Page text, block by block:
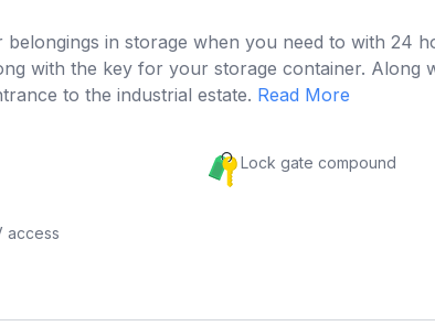
in storage when you need to with 24
with the key for your storage container. Along
to the industrial estate. Read More
Lock gate compound
access